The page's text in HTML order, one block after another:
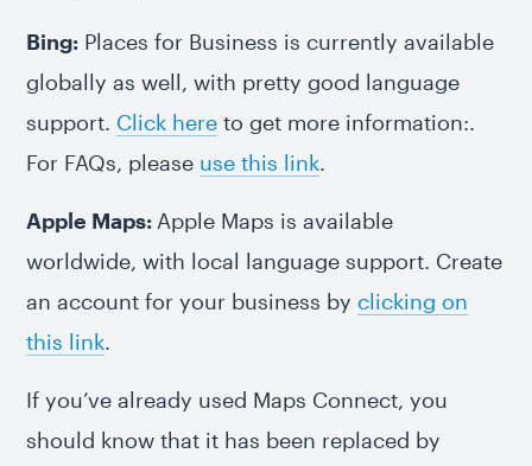
Bing: Places for Business is currently available
globally as well, with pretty good language
support. Click here to get more information:.
For FAQs, please use this link.
Apple Maps: Apple Maps is available
worldwide, with local language support. Create
an account for your business byclicking on
this link.
If you’ve already used Maps Connect, you
should know that it has been replaced by